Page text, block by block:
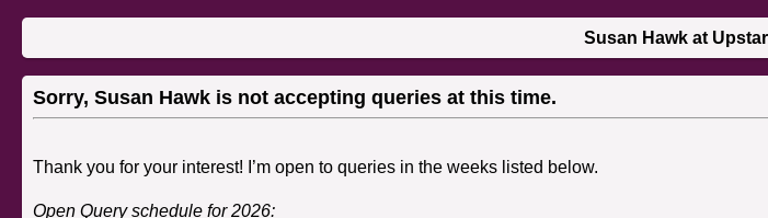
Susan Hawk at
Sorry, Susan Hawk is not accepting queries at this time.
Thank you for your interest! I’m open to queries in the weeks listed below.
Open Query schedule for 2026: